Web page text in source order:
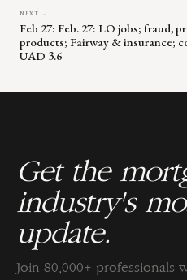
NEXT →
Feb 27: Feb. 27: LO jobs; fraud,
products; Fairway & insurance;
UAD 3.6
Get the
industry's
update.
Join 80,000+ professionals